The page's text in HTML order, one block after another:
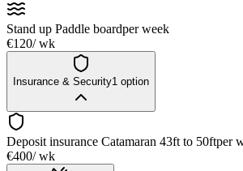
Stand up Paddle boardper week
€120/ wk
Insurance & Security1 option
Deposit insurance Catamaran 43ft to 50ftper
€400/ wk